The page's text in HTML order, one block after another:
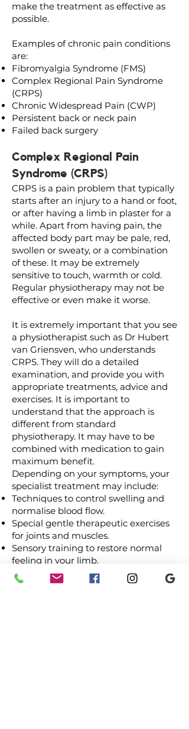
make the treatment as effective as
possible.
Examples of chronic pain conditions
are:
Fibromyalgia Syndrome (FMS)
Complex Regional Pain Syndrome
(CRPS)
Chronic Widespread Pain (CWP)
Persistent back or neck pain
Failed back surgery
Complex Regional Pain
Syndrome (CRPS)
CRPS is a pain problem that typically
starts after an injury to a hand or foot,
or after having a limb in plaster for a
while. Apart from having pain, the
affected body part may be pale, red,
swollen or sweaty, or a combination
of these. It may be extremely
sensitive to touch, warmth or cold.
Regular physiotherapy may not be
effective or even make it worse.
It is extremely important that you see
a physiotherapist such as Dr Hubert
van Griensven, who understands
CRPS. They will do a detailed
examination, and provide you with
appropriate treatments, advice and
exercises. It is important to
understand that the approach is
different from standard
physiotherapy. It may have to be
combined with medication to gain
maximum benefit.
Depending on your symptoms, your
specialist treatment may include:
Techniques to control swelling and
normalise blood flow.
Special gentle therapeutic exercises
for joints and muscles.
Sensory training to restore normal
feeling in your limb.
Graded motor imagery and exercises
to restore control.